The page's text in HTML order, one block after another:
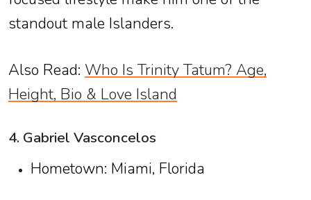
standout male Islanders.
Also Read: Who Is Trinity Tatum? Age,
Height, Bio & Love Island
4. Gabriel Vasconcelos
Hometown: Miami, Florida